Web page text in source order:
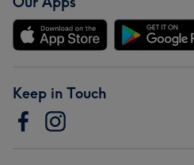
Keep in Touch